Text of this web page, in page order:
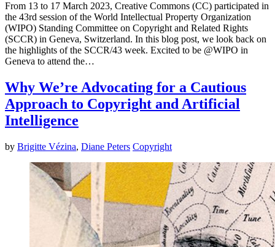
From 13 to 17 March 2023, Creative Commons (CC) participated in
the 43rd session of the World Intellectual Property Organization
(WIPO) Standing Committee on Copyright and Related Rights
(SCCR) in Geneva, Switzerland. In this blog post, we look back on
the highlights of the SCCR/43 week. Excited to be @WIPO in
Geneva to attend the…
Why We’re Advocating for a Cautious
Approach to Copyright and Artificial
Intelligence
by Brigitte Vézina, Diane Peters Copyright